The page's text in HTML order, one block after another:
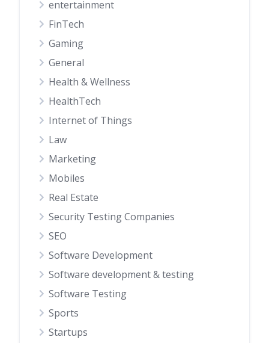
entertainment
FinTech
Gaming
General
Health & Wellness
HealthTech
Internet of Things
Law
Marketing
Mobiles
Real Estate
Security Testing Companies
SEO
Software Development
Software development & testing
Software Testing
Sports
Startups